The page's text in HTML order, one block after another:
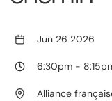
Jun 26 2026
6:30pm -
Alliance